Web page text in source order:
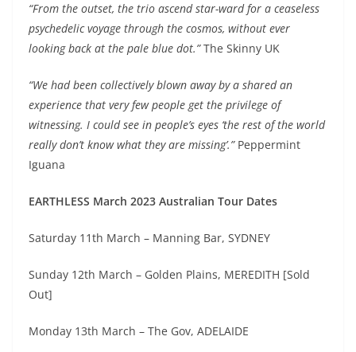
“From the outset, the trio ascend star-ward for a ceaseless
psychedelic voyage through the cosmos, without ever
looking back at the pale blue dot.”The Skinny UK
“We had been collectively blown away by a shared an
experience that very few people get the privilege of
witnessing. I could see in people’s eyes ‘the rest of the world
really don’t know what they are missing’.”Peppermint
Iguana
EARTHLESS March 2023 Australian Tour Dates
Saturday 11th March – Manning Bar, SYDNEY
Sunday 12th March – Golden Plains, MEREDITH [Sold
Out]
Monday 13th March – The Gov, ADELAIDE